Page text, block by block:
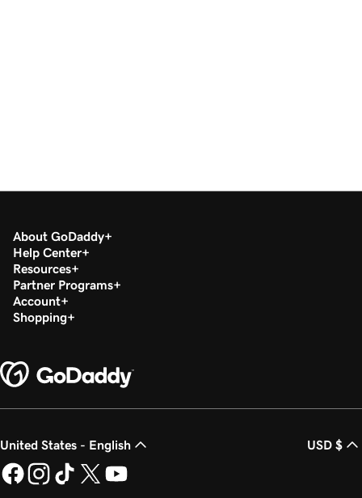
About GoDaddy
Help Center
Resources
Partner Programs
Account
Shopping
United States - English USD $